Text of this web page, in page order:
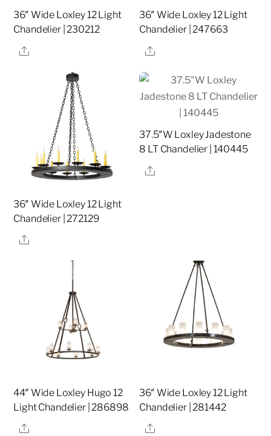
36″ Wide Loxley 12 Light
Chandelier | 230212
Share
36″ Wide Loxley 12 Light
Chandelier | 247663
Share
36″ Wide Loxley 12 Light
Chandelier | 272129
Share
37.5″W Loxley Jadestone
8 LT Chandelier | 140445
Share
44″ Wide Loxley Hugo 12
Light Chandelier | 286898
Share
36″ Wide Loxley 12 Light
Chandelier | 281442
Share